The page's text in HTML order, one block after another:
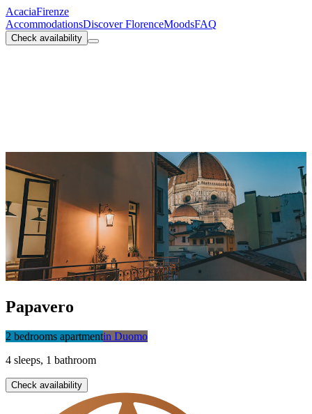
AcaciaFirenze
AccommodationsDiscover FlorenceMoodsFAQ
Check availability
Papavero
2 bedrooms apartmentin Duomo
4 sleeps, 1 bathroom
Check availability